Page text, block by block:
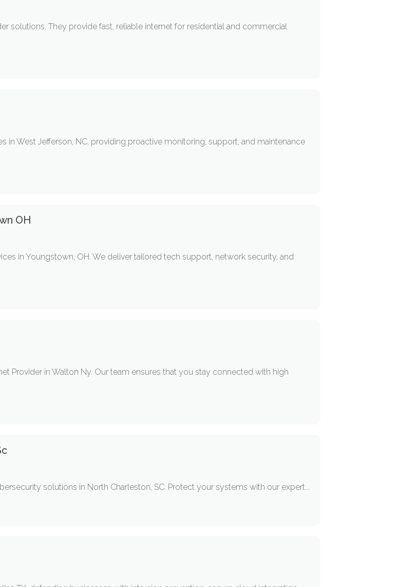
solutions. They provide fast, reliable internet for residential and commercial
in West Jefferson, NC, providing proactive monitoring, support, and maintenance
OH
in Youngstown, OH. We deliver tailored tech support, network security, and
Provider in Walton Ny. Our team ensures that you stay connected with high
solutions in North Charleston, SC. Protect your systems with our expert...